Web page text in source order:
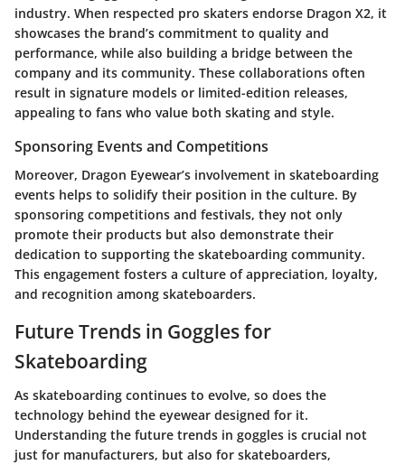
industry. When respected pro skaters endorse Dragon X2, it
showcases the brand’s commitment to quality and
performance, while also building a bridge between the
company and its community. These collaborations often
result in signature models or limited-edition releases,
appealing to fans who value both skating and style.
Sponsoring Events and Competitions
Moreover, Dragon Eyewear’s involvement in skateboarding
events helps to solidify their position in the culture. By
sponsoring competitions and festivals, they not only
promote their products but also demonstrate their
dedication to supporting the skateboarding community.
This engagement fosters a culture of appreciation, loyalty,
and recognition among skateboarders.
Future Trends in Goggles for
Skateboarding
As skateboarding continues to evolve, so does the
technology behind the eyewear designed for it.
Understanding the future trends in goggles is crucial not
just for manufacturers, but also for skateboarders,